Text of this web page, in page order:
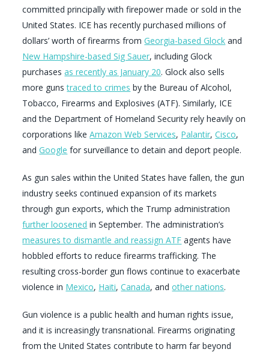
committed principally with firepower made or sold in the
United States. ICE has recently purchased millions of
dollars’ worth of firearms fromGeorgia-based Glock and
New Hampshire-based Sig Sauer, including Glock
purchasesas recently as January 20. Glock also sells
more gunstraced to crimes by the Bureau of Alcohol,
Tobacco, Firearms and Explosives (ATF). Similarly, ICE
and the Department of Homeland Security rely heavily on
corporations likeAmazon Web Services, Palantir,Cisco,
andGoogle for surveillance to detain and deport people.
As gun sales within the United States have fallen, the gun
industry seeks continued expansion of its markets
through gun exports, which the Trump administration
further loosened in September. The administration’s
measures to dismantle and reassign ATF agents have
hobbled efforts to reduce firearms trafficking. The
resulting cross-border gun flows continue to exacerbate
violence in Mexico, Haiti,Canada, andother nations.
Gun violence is a public health and human rights issue,
and it is increasingly transnational. Firearms originating
from the United States contribute to harm far beyond